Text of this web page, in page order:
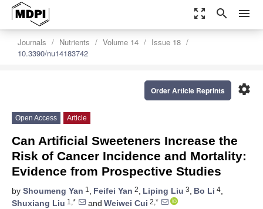
zoom_out_map search menu
Journals Nutrients Volume 14
Issue 18
10.3390/nu14183742
settings
Order Article Reprints
Open Access Article
Can Artificial Sweeteners Increase the
Risk of Cancer Incidence and Mortality:
Evidence from Prospective Studies
by Shoumeng Yan 1 , Feifei Yan 2, Liping Liu 3, Bo Li 4,
Shuxiang Liu 1,* and Weiwei Cui 2,*